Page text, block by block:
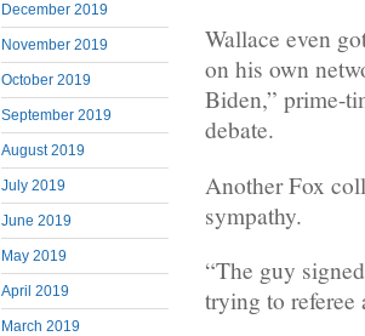
December 2019
November 2019
October 2019
September 2019
August 2019
July 2019
June 2019
May 2019
April 2019
March 2019
Wallace even
on his own
Biden,” prime-
debate.
Another Fox
sympathy.
“The guy
trying to referee